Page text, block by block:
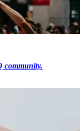
community.